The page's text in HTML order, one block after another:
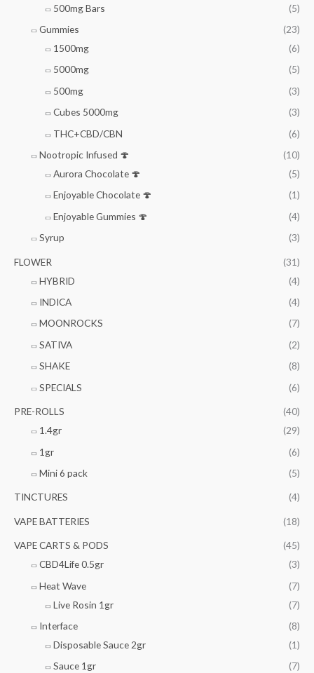
500mg Bars
(5)
Gummies
(23)
1500mg
(6)
5000mg
(5)
500mg
(3)
Cubes 5000mg
(3)
THC+CBD/CBN
(6)
Nootropic Infused 🍄
(10)
Aurora Chocolate 🍄
(5)
Enjoyable Chocolate 🍄
(1)
Enjoyable Gummies 🍄
(4)
Syrup
(3)
FLOWER
(31)
HYBRID
(4)
INDICA
(4)
MOONROCKS
(7)
SATIVA
(2)
SHAKE
(8)
SPECIALS
(6)
PRE-ROLLS
(40)
1.4gr
(29)
1gr
(6)
Mini 6 pack
(5)
TINCTURES (4)
VAPE BATTERIES (18)
VAPE CARTS & PODS
(45)
CBD4Life 0.5gr
(3)
Heat Wave
(7)
Live Rosin 1gr
(7)
Interface
(8)
Disposable Sauce 2gr
(1)
Sauce 1gr
(7)